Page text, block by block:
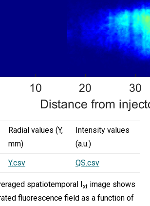
Radial values (Y,
mm)
Intensity values
(a.u.)
Y.csv QS.csv
spatiotemporal Ixt image shows
fluorescence field as a function of